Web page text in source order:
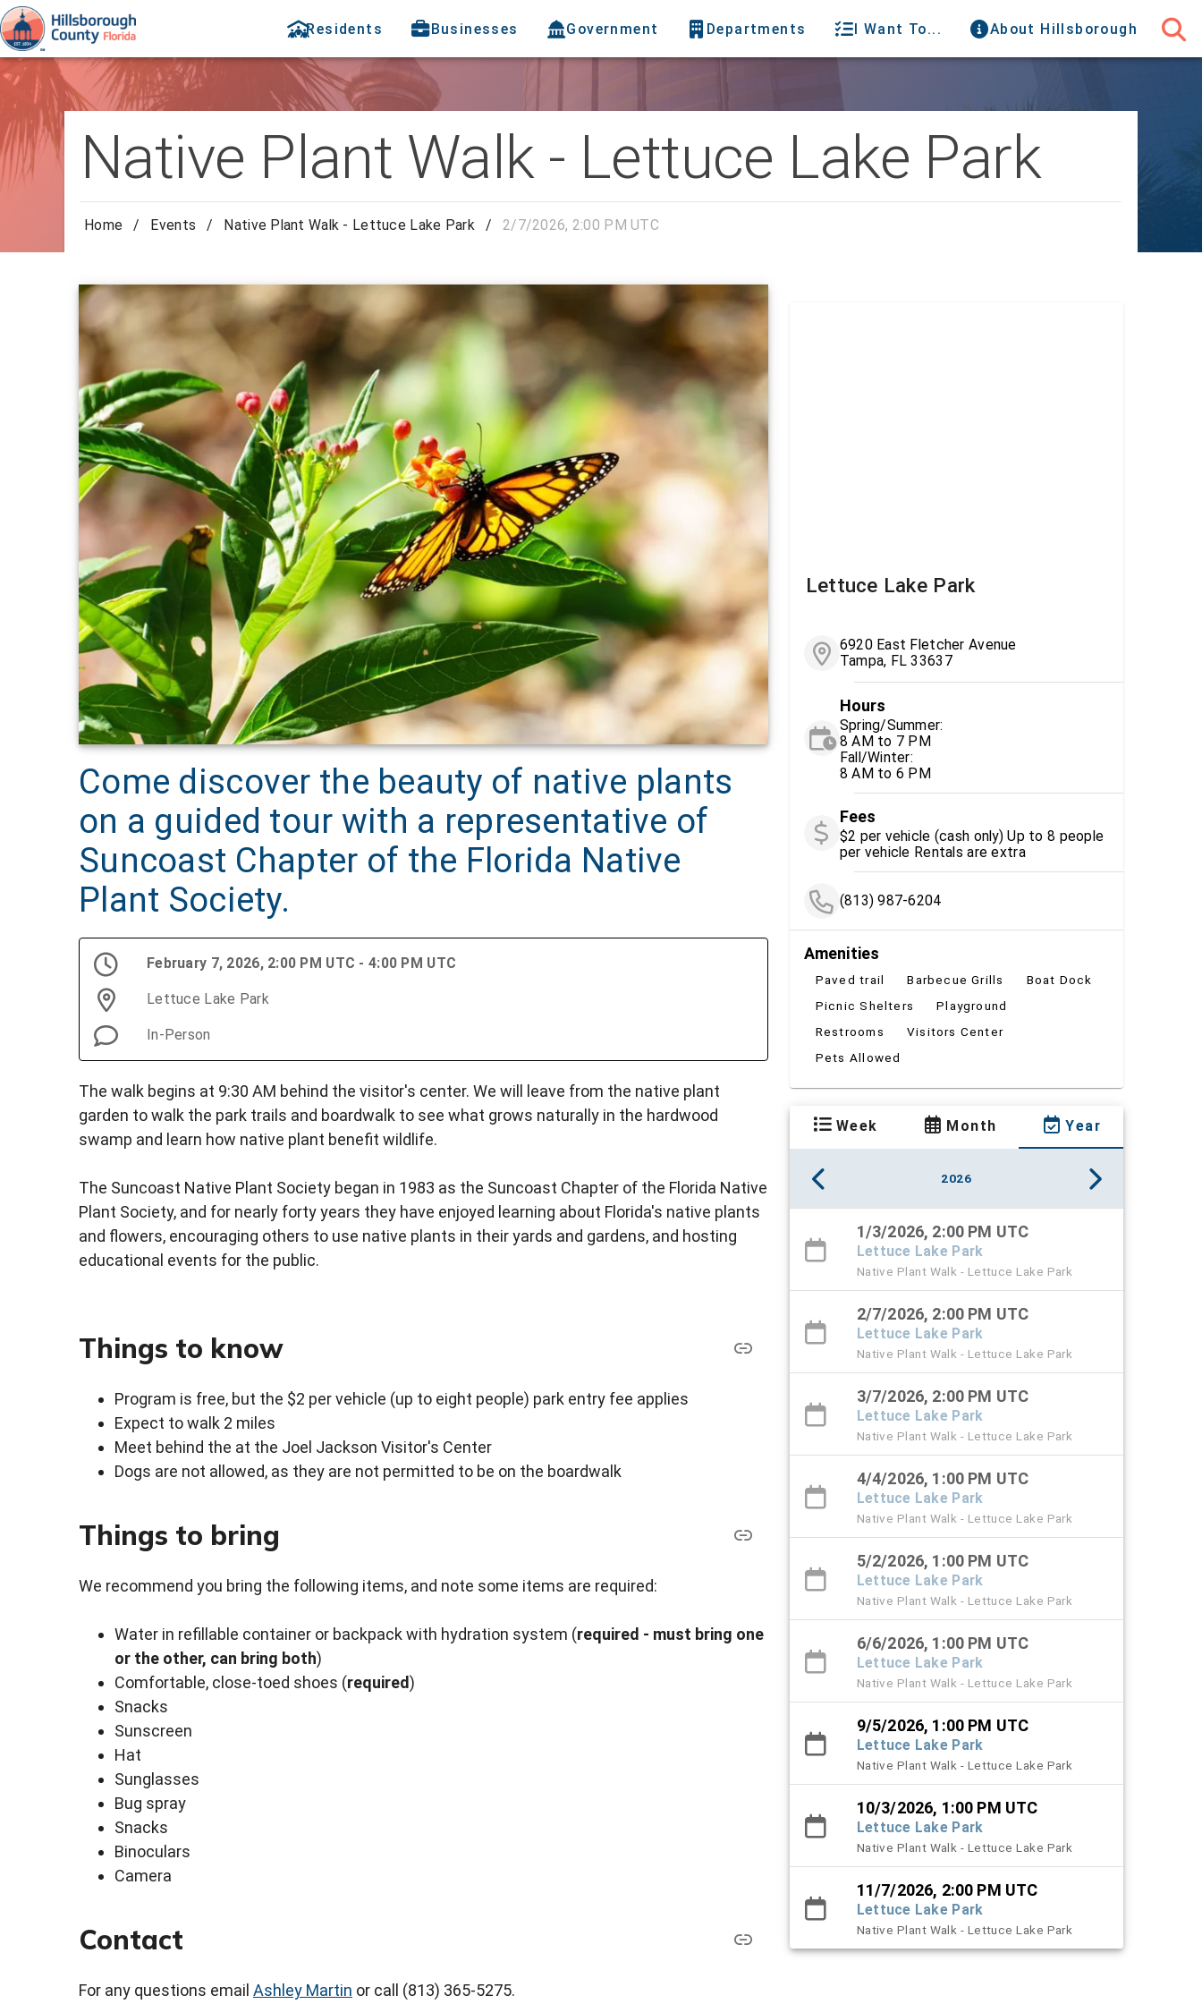
Residents Businesses Government Departments I Want To... About Hillsborough
Native Plant Walk - Lettuce Lake Park
Home / Events / Native Plant Walk - Lettuce Lake Park / 2/7/2026, 2:00 PM UTC
Come discover the beauty of native plants
on a guided tour with a representative of
Suncoast Chapter of the Florida Native
Plant Society.
February 7, 2026, 2:00 PM UTC - 4:00 PM UTC
Lettuce Lake Park
In-Person
The walk begins at 9:30 AM behind the visitor's center. We will leave from the native plant
garden to walk the park trails and boardwalk to see what grows naturally in the hardwood
swamp and learn how native plant benefit wildlife.
The Suncoast Native Plant Society began in 1983 as the Suncoast Chapter of the Florida Native
Plant Society, and for nearly forty years they have enjoyed learning about Florida's native plants
and flowers, encouraging others to use native plants in their yards and gardens, and hosting
educational events for the public.
Things to know
Program is free, but the $2 per vehicle (up to eight people) park entry fee applies
Expect to walk 2 miles
Meet behind the at the Joel Jackson Visitor's Center
Dogs are not allowed, as they are not permitted to be on the boardwalk
Things to bring
We recommend you bring the following items, and note some items are required:
Water in refillable container or backpack with hydration system (required - must bring one
or the other, can bring both)
Comfortable, close-toed shoes (required)
Snacks
Sunscreen
Hat
Sunglasses
Bug spray
Snacks
Binoculars
Camera
Contact
For any questions email Ashley Martin or call (813) 365-5275.
Lettuce Lake Park
6920 East Fletcher Avenue
Tampa, FL 33637
Hours
Spring/Summer:
8 AM to 7 PM
Fall/Winter:
8 AM to 6 PM
Fees
$2 per vehicle (cash only) Up to 8 people
per vehicle Rentals are extra
(813) 987-6204
Amenities
Paved trail Barbecue Grills
Boat Dock
Picnic Shelters
Playground
Restrooms
Visitors Center
Pets Allowed
Week Month Year
2026
1/3/2026, 2:00 PM UTC
Lettuce Lake Park
Native Plant Walk - Lettuce Lake Park
2/7/2026, 2:00 PM UTC
Lettuce Lake Park
Native Plant Walk - Lettuce Lake Park
3/7/2026, 2:00 PM UTC
Lettuce Lake Park
Native Plant Walk - Lettuce Lake Park
4/4/2026, 1:00 PM UTC
Lettuce Lake Park
Native Plant Walk - Lettuce Lake Park
5/2/2026, 1:00 PM UTC
Lettuce Lake Park
Native Plant Walk - Lettuce Lake Park
6/6/2026, 1:00 PM UTC
Lettuce Lake Park
Native Plant Walk - Lettuce Lake Park
9/5/2026, 1:00 PM UTC
Lettuce Lake Park
Native Plant Walk - Lettuce Lake Park
10/3/2026, 1:00 PM UTC
Lettuce Lake Park
Native Plant Walk - Lettuce Lake Park
11/7/2026, 2:00 PM UTC
Lettuce Lake Park
Native Plant Walk - Lettuce Lake Park